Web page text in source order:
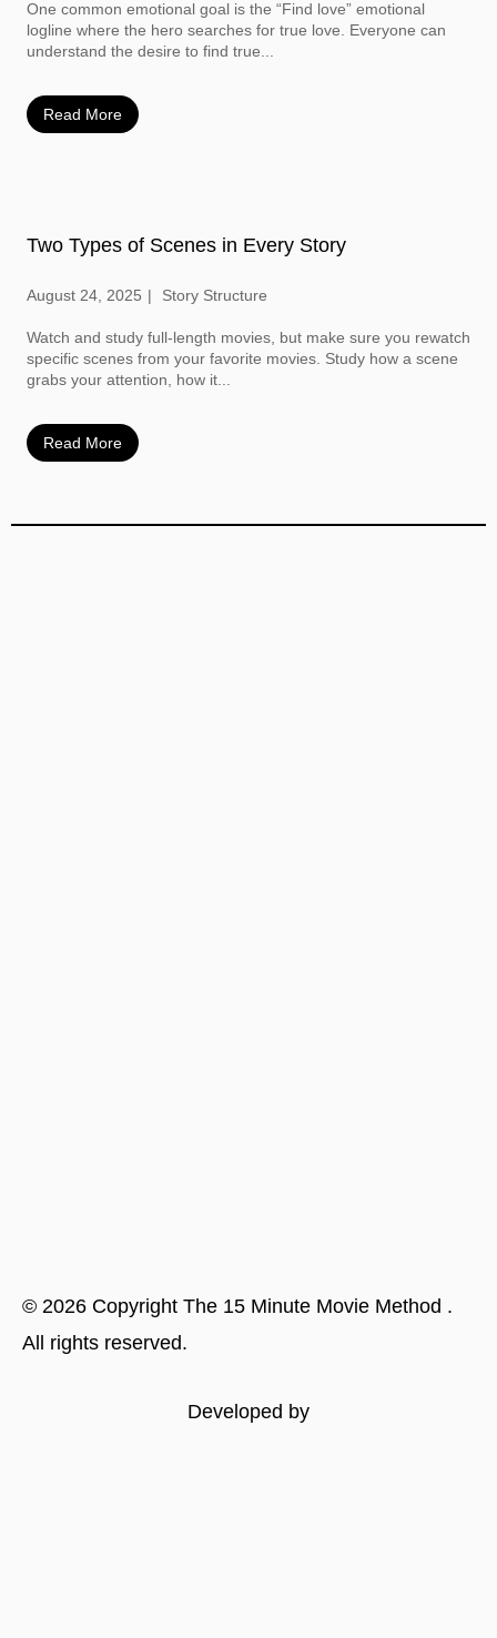
One common emotional goal is the “Find love” emotional
logline where the hero searches for true love. Everyone can
understand the desire to find true...
Read More
Two Types of Scenes in Every Story
August 24, 2025 Story Structure
Watch and study full-length movies, but make sure you rewatch
specific scenes from your favorite movies. Study how a scene
grabs your attention, how it...
Read More
© 2026 Copyright The 15 Minute Movie Method .
All rights reserved.
Developed by